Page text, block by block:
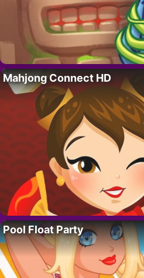
Mahjong Connect HD
Pool Float Party